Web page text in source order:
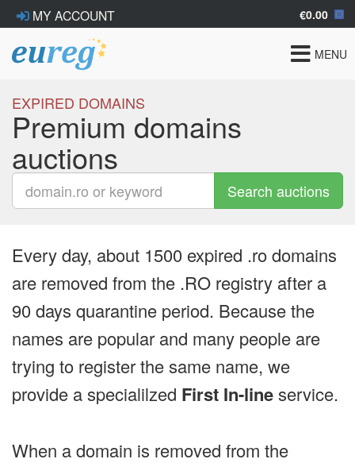
MY ACCOUNT €0.00
Toggle
MENU
EXPIRED DOMAINS
Premium domains
auctions
Search auctions
Every day, about 1500 expired .ro domains
are removed from the .RO registry after a
90 days quarantine period. Because the
names are popular and many people are
trying to register the same name, we
provide a specialilzed First In-lineservice.
When a domain is removed from the